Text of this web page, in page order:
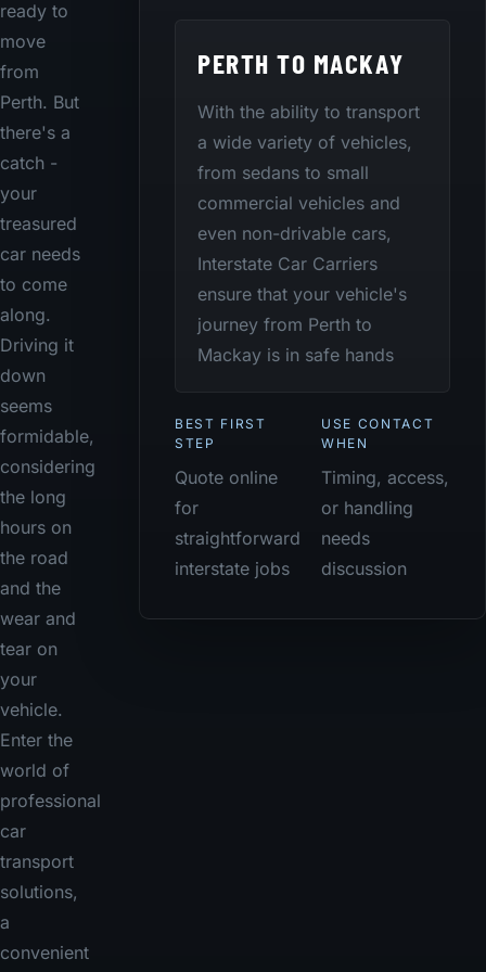
ready to
move
from
Perth. But
there's a
catch -
your
treasured
car needs
to come
along.
Driving it
down
seems
formidable,
considering
the long
hours on
the road
and the
wear and
tear on
your
vehicle.
Enter the
world of
professional
car
transport
solutions,
a
convenient
PERTH TO MACKAY
With the ability to transport
a wide variety of vehicles,
from sedans to small
commercial vehicles and
even non-drivable cars,
Interstate Car Carriers
ensure that your vehicle's
journey from Perth to
Mackay is in safe hands
BEST FIRST
STEP
Quote online
for
straightforward
interstate jobs
USE CONTACT
WHEN
Timing, access,
or handling
needs
discussion